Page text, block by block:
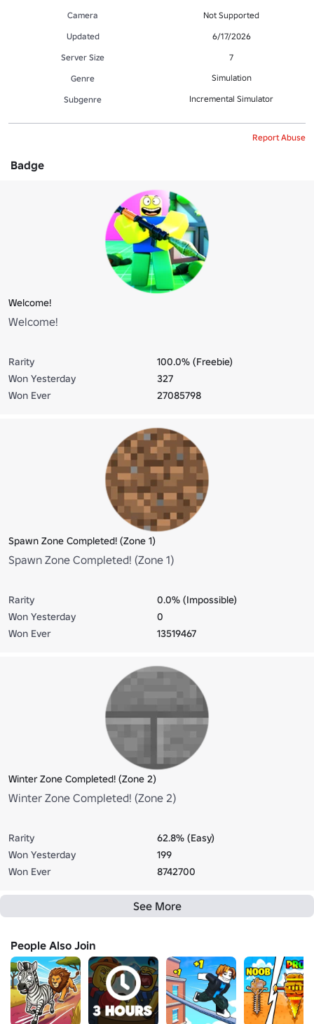
Camera
Not Supported
Updated
6/17/2026
Server Size
7
Genre
Simulation
Subgenre Incremental Simulator
Report Abuse
Badge
Welcome!
Welcome!
Rarity
100.0% (Freebie)
Won Yesterday
327
Won Ever
27085798
Spawn Zone Completed! (Zone 1)
Spawn Zone Completed! (Zone 1)
Rarity
0.0% (Impossible)
Won Yesterday
0
Won Ever
13519467
Winter Zone Completed! (Zone 2)
Winter Zone Completed! (Zone 2)
Rarity
62.8% (Easy)
Won Yesterday
199
Won Ever
8742700
See More
People Also Join